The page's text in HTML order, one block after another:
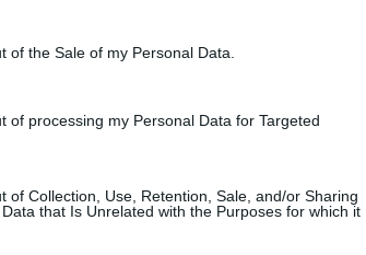
of the Sale of my Personal Data.
of processing my Personal Data for Targeted
of Collection, Use, Retention, Sale, and/or Sharing
that Is Unrelated with the Purposes for which it